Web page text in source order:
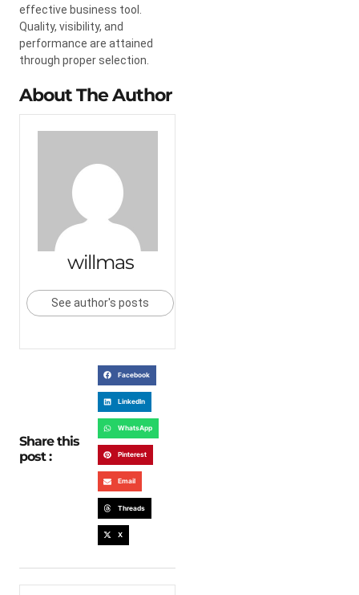
effective business tool.
Quality, visibility, and
performance are attained
through proper selection.
About The Author
willmas
See author's posts
Share this
post :
Facebook
LinkedIn
WhatsApp
Pinterest
Email
Threads
X